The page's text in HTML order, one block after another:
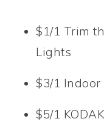
$1/1 Trim
Lights
$3/1
$5/1